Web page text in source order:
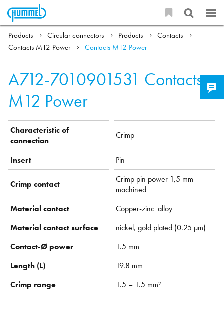
Products Circular connectors Products
Contacts
Contacts M12 Power
Contacts M12 Power
A712-7010901531 Contacts
M12 Power
Characteristic of
connection
Crimp
Insert Pin
Crimp contact
Crimp pin power 1,5 mm
machined
Material contact
Copper-zinc alloy
Material contact surface
nickel, gold plated (0.25 µm)
Contact-Ø power
1.5 mm
Length (L)
19.8 mm
Crimp range
1.5 – 1.5 mm²